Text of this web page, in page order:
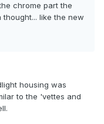
chrome part the
thought... like the new
housing was
to the 'vettes and